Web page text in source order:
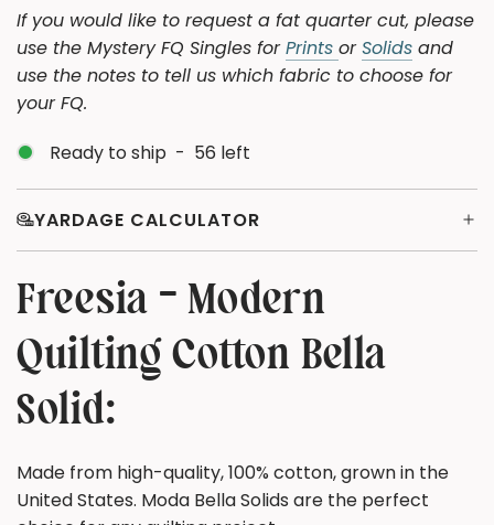
N
G
.
If you would like to request a fat quarter cut, please
use the Mystery FQ Singles forPrints orSolids and
use the notes to tell us which fabric to choose for
your FQ.
Ready to ship - 56 left
YARDAGE CALCULATOR
Freesia - Modern
Quilting Cotton Bella
Solid:
Made from high-quality, 100% cotton, grown in the
United States. Moda Bella Solids are the perfect